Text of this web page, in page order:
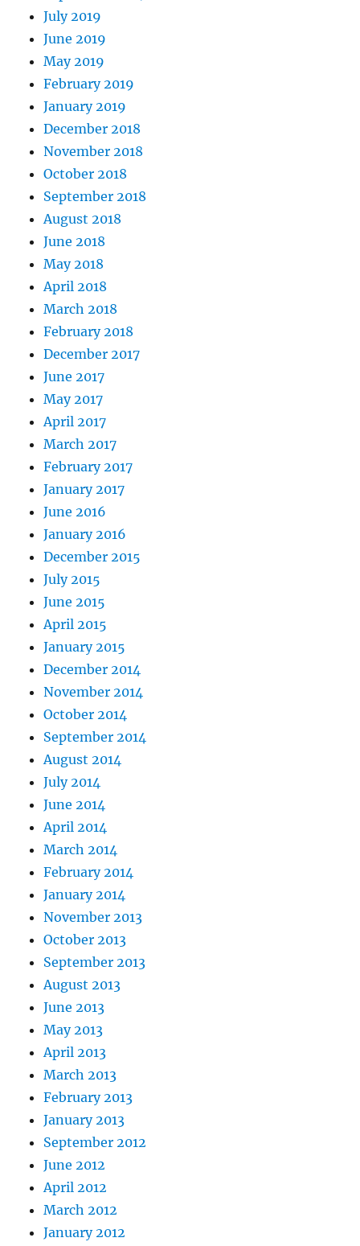
July 2019
June 2019
May 2019
February 2019
January 2019
December 2018
November 2018
October 2018
September 2018
August 2018
June 2018
May 2018
April 2018
March 2018
February 2018
December 2017
June 2017
May 2017
April 2017
March 2017
February 2017
January 2017
June 2016
January 2016
December 2015
July 2015
June 2015
April 2015
January 2015
December 2014
November 2014
October 2014
September 2014
August 2014
July 2014
June 2014
April 2014
March 2014
February 2014
January 2014
November 2013
October 2013
September 2013
August 2013
June 2013
May 2013
April 2013
March 2013
February 2013
January 2013
September 2012
June 2012
April 2012
March 2012
January 2012